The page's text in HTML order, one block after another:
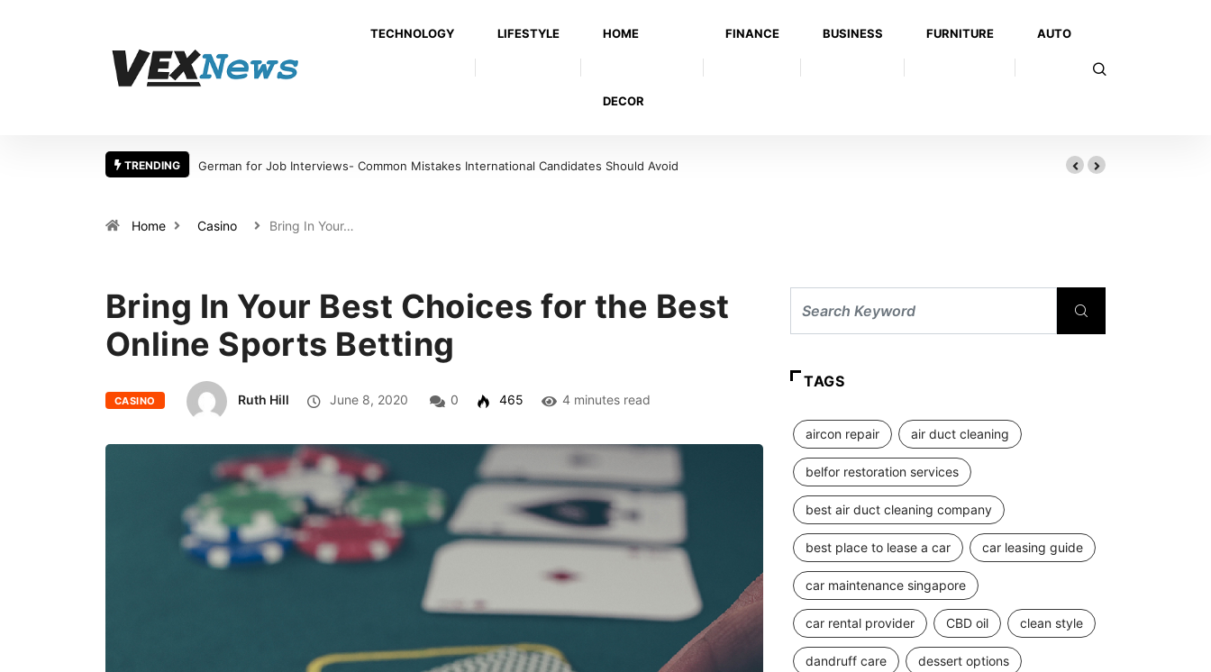
TECHNOLOGY LIFESTYLE HOME
DECOR
FINANCE BUSINESS FURNITURE AUTO
TRENDING
German for Job Interviews- Common Mistakes International Candidates Should AvoidWarning Signs That a Foot Ulcer Needs Urgent Medical Attention in Louisville
Home Casino Bring In Your…
Bring In Your Best Choices for the Best
Online Sports Betting
CASINO Ruth Hill June 8, 2020 0 465 4 minutes read
TAGS
aircon repair air duct cleaning
belfor restoration services
best air duct cleaning company
best place to lease a car car leasing guide
car maintenance singapore
car rental provider CBD oil clean style
dandruff care dessert options